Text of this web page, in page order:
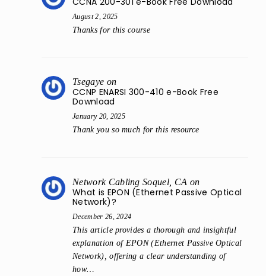
August 2, 2025
Thanks for this course
Tsegaye on
CCNP ENARSI 300-410 e-Book Free
Download
January 20, 2025
Thank you so much for this resource
Network Cabling Soquel, CA on
What is EPON (Ethernet Passive Optical
Network)?
December 26, 2024
This article provides a thorough and insightful
explanation of EPON (Ethernet Passive Optical
Network), offering a clear understanding of
how…